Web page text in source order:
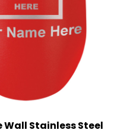
Wall Stainless Steel